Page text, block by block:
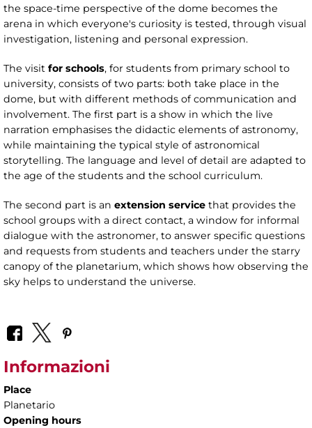
the space-time perspective of the dome becomes the
arena in which everyone's curiosity is tested, through visual
investigation, listening and personal expression.
The visit for schools, for students from primary school to
university, consists of two parts: both take place in the
dome, but with different methods of communication and
involvement. The first part is a show in which the live
narration emphasises the didactic elements of astronomy,
while maintaining the typical style of astronomical
storytelling. The language and level of detail are adapted to
the age of the students and the school curriculum.
The second part is an extension service that provides the
school groups with a direct contact, a window for informal
dialogue with the astronomer, to answer specific questions
and requests from students and teachers under the starry
canopy of the planetarium, which shows how observing the
sky helps to understand the universe.
Informazioni
Place
Planetario
Opening hours